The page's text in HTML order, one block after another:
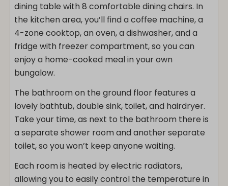
dining table with 8 comfortable dining chairs. In
the kitchen area, you’ll find a coffee machine, a
4-zone cooktop, an oven, a dishwasher, and a
fridge with freezer compartment, so you can
enjoy a home-cooked meal in your own
bungalow.
The bathroom on the ground floor features a
lovely bathtub, double sink, toilet, and hairdryer.
Take your time, as next to the bathroom there is
a separate shower room and another separate
toilet, so you won’t keep anyone waiting.
Each room is heated by electric radiators,
allowing you to easily control the temperature in